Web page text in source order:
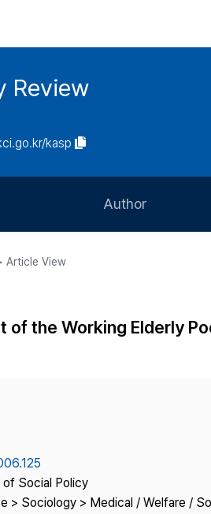
Review
kasp
Author
Article Processing
Article View
of the Working Elderly
of Social Policy
> Sociology > Medical / Welfare /